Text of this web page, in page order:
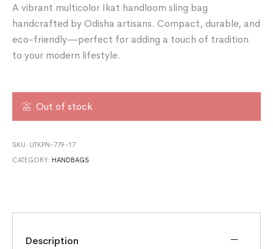
A vibrant multicolor Ikat handloom sling bag
handcrafted by Odisha artisans. Compact, durable, and
eco-friendly—perfect for adding a touch of tradition
to your modern lifestyle.
Out of stock
SKU: UTKPN-779-17
CATEGORY: HANDBAGS
Description